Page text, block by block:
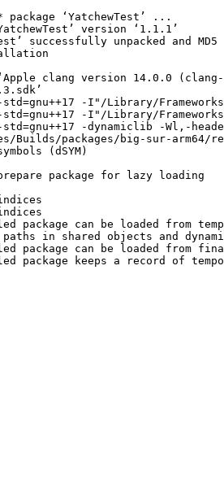
‘YatchewTest’ ...
version ‘1.1.1’
successfully unpacked and MD5
clang version 14.0.0 (clang-
std=gnu++17 -I"/Library/
std=gnu++17 -I"/Library/
-dynamiclib -Wl,-
packages/big-sur-arm64/
(dSYM)
package for lazy loading
can be loaded from
in shared objects and
package can be loaded from
keeps a record of